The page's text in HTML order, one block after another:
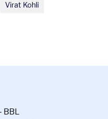
Virat Kohli
BBL